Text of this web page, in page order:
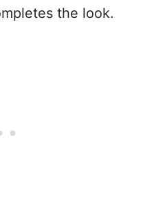
the look.